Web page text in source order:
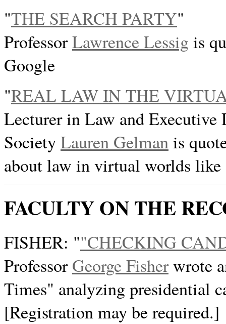
"THE SEARCH PARTY"
ProfessorLawrence Lessig is
Google
"REAL LAW IN THE
Lecturer in Law and
SocietyLauren Gelmanis
about law in virtual worlds like
FACULTY ON THE
FISHER: ""CHECKING
ProfessorGeorge Fisherwrote
Times" analyzing presidential
[Registration may be required.]